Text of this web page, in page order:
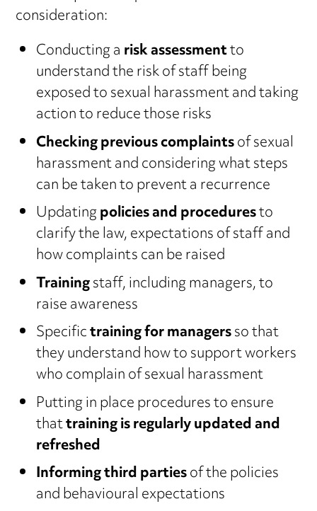
consideration:
Conducting arisk assessmentto
understand the risk of staff being
exposed to sexual harassment and taking
action to reduce those risks
Checking previous complaintsof sexual
harassment and considering what steps
can be taken to prevent a recurrence
Updatingpolicies and proceduresto
clarify the law, expectations of staff and
how complaints can be raised
Trainingstaff, including managers, to
raise awareness
Specifictraining for managersso that
they understand how to support workers
who complain of sexual harassment
Putting in place procedures to ensure
thattraining is regularly updated and
refreshed
Informing third partiesof the policies
and behavioural expectations